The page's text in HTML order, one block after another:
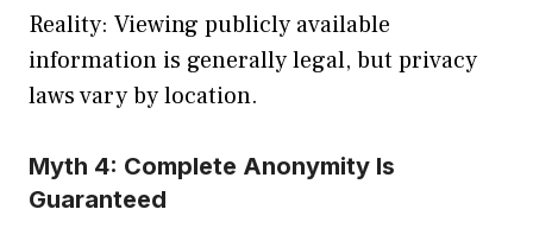
Reality: Viewing publicly available
information is generally legal, but privacy
laws vary by location.
Myth 4: Complete Anonymity Is
Guaranteed